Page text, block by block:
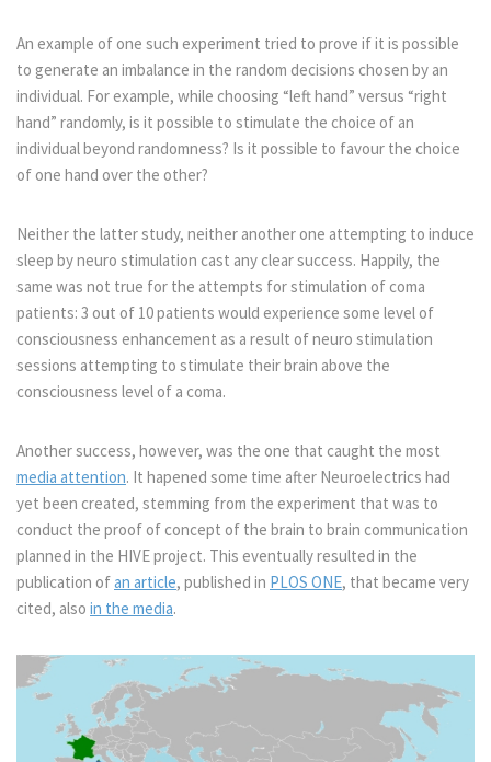
An example of one such experiment tried to prove if it is possible
to generate an imbalance in the random decisions chosen by an
individual. For example, while choosing “left hand” versus “right
hand” randomly, is it possible to stimulate the choice of an
individual beyond randomness? Is it possible to favour the choice
of one hand over the other?
Neither the latter study, neither another one attempting to induce
sleep by neuro stimulation cast any clear success. Happily, the
same was not true for the attempts for stimulation of coma
patients: 3 out of 10 patients would experience some level of
consciousness enhancement as a result of neuro stimulation
sessions attempting to stimulate their brain above the
consciousness level of a coma.
Another success, however, was the one that caught the most
media attention. It hapened some time after Neuroelectrics had
yet been created, stemming from the experiment that was to
conduct the proof of concept of the brain to brain communication
planned in the HIVE project. This eventually resulted in the
publication ofan article, published in PLOS ONE, that became very
cited, also in the media.